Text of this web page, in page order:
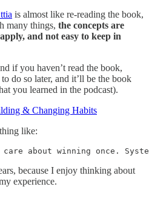
is almost like re-reading the book,
many things, the concepts are
and not easy to keep in
if you haven’t read the book,
do so later, and it’ll be the book
you learned in the podcast).
& Changing Habits
like:
about winning once.
because I enjoy thinking about
experience.